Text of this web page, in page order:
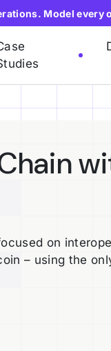
Model every
on
– using the